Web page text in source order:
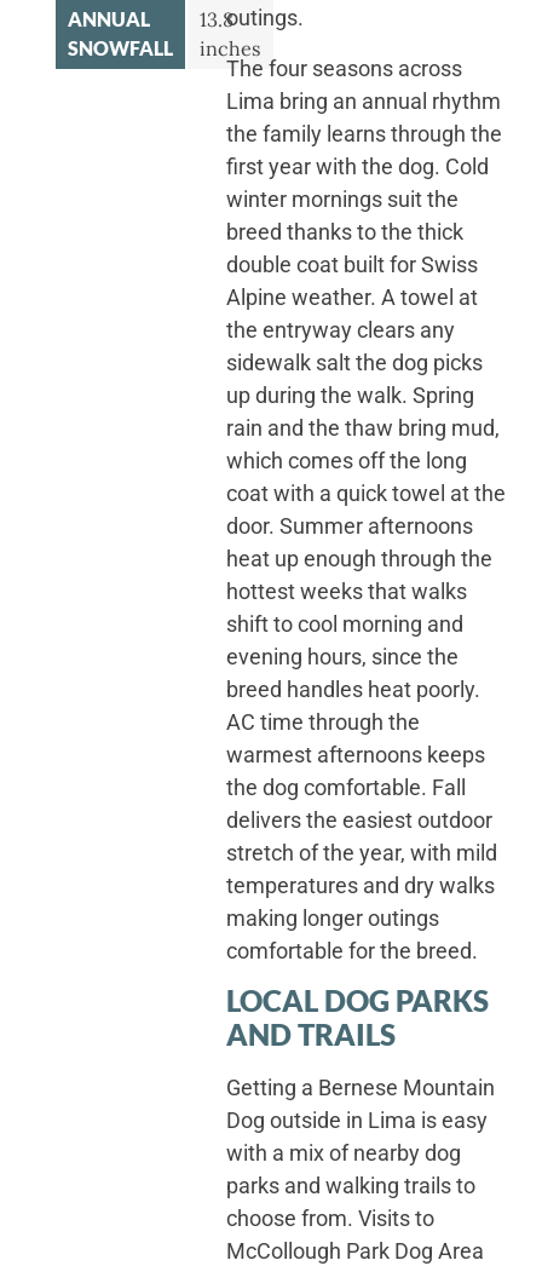
ANNUAL
SNOWFALL
13.8
inches
outings.
The four seasons across
Lima bring an annual rhythm
the family learns through the
first year with the dog. Cold
winter mornings suit the
breed thanks to the thick
double coat built for Swiss
Alpine weather. A towel at
the entryway clears any
sidewalk salt the dog picks
up during the walk. Spring
rain and the thaw bring mud,
which comes off the long
coat with a quick towel at the
door. Summer afternoons
heat up enough through the
hottest weeks that walks
shift to cool morning and
evening hours, since the
breed handles heat poorly.
AC time through the
warmest afternoons keeps
the dog comfortable. Fall
delivers the easiest outdoor
stretch of the year, with mild
temperatures and dry walks
making longer outings
comfortable for the breed.
LOCAL DOG PARKS
AND TRAILS
Getting a Bernese Mountain
Dog outside in Lima is easy
with a mix of nearby dog
parks and walking trails to
choose from. Visits to
McCollough Park Dog Area